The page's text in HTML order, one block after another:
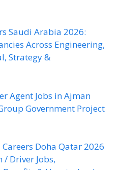
Saudi Arabia 2026:
Across Engineering,
Strategy &
Agent Jobs in Ajman
Government Project
Doha Qatar 2026
/ Driver Jobs,